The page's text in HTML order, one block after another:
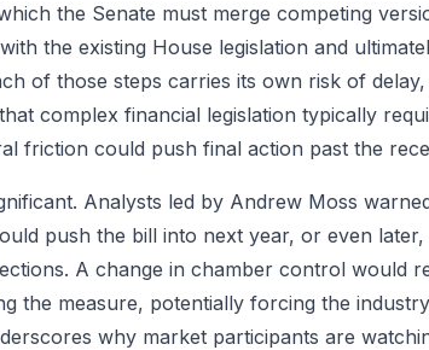
the Senate must merge competing
the existing House legislation and
of those steps carries its own risk of
complex financial legislation typically
friction could push final action past the
Analysts led by Andrew Moss
push the bill into next year, or even
A change in chamber control would
the measure, potentially forcing the
why market participants are